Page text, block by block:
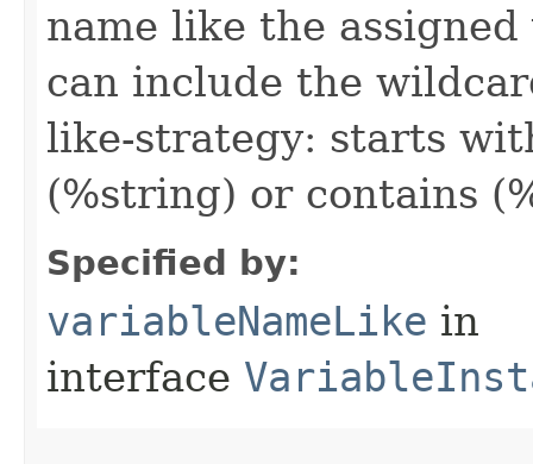
name like the
can include the
like-strategy: starts
(%string) or contains
Specified by:
variableNameLike in
interface